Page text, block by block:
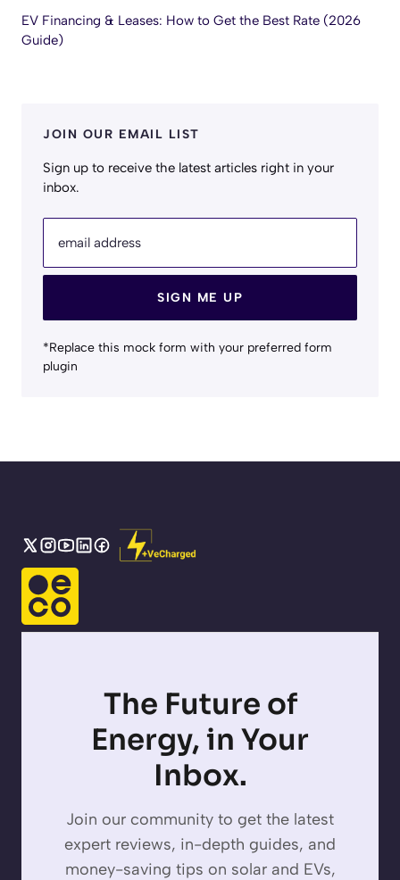
EV Financing & Leases: How to Get the Best Rate (2026
Guide)
JOIN OUR EMAIL LIST
Sign up to receive the latest articles right in your
inbox.
email address
SIGN ME UP
*Replace this mock form with your preferred form
plugin
The Future of
Energy, in Your
Inbox.
Join our community to get the latest
expert reviews, in-depth guides, and
money-saving tips on solar and EVs,